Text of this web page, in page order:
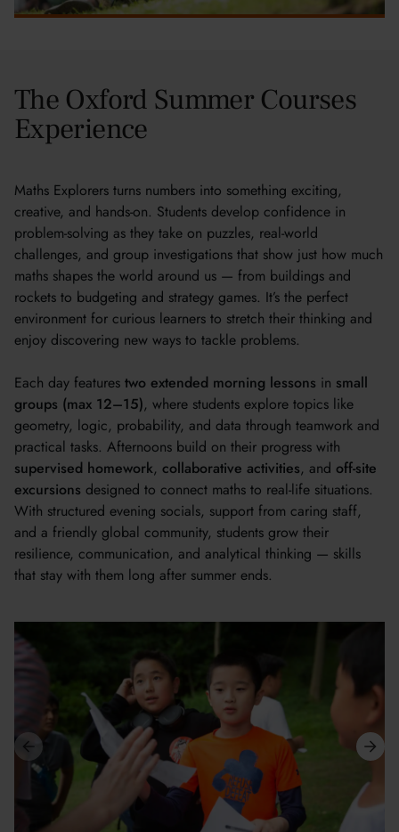
The Oxford Summer Courses
Experience
Maths Explorers turns numbers into something exciting,
creative, and hands-on. Students develop confidence in
problem-solving as they take on puzzles, real-world
challenges, and group investigations that show just how much
maths shapes the world around us — from buildings and
rockets to budgeting and strategy games. It’s the perfect
environment for curious learners to stretch their thinking and
enjoy discovering new ways to tackle problems.
Each day features two extended morning lessons in small
groups (max 12–15), where students explore topics like
geometry, logic, probability, and data through teamwork and
practical tasks. Afternoons build on their progress with
supervised homework, collaborative activities, and off-site
excursions designed to connect maths to real-life situations.
With structured evening socials, support from caring staff,
and a friendly global community, students grow their
resilience, communication, and analytical thinking — skills
that stay with them long after summer ends.